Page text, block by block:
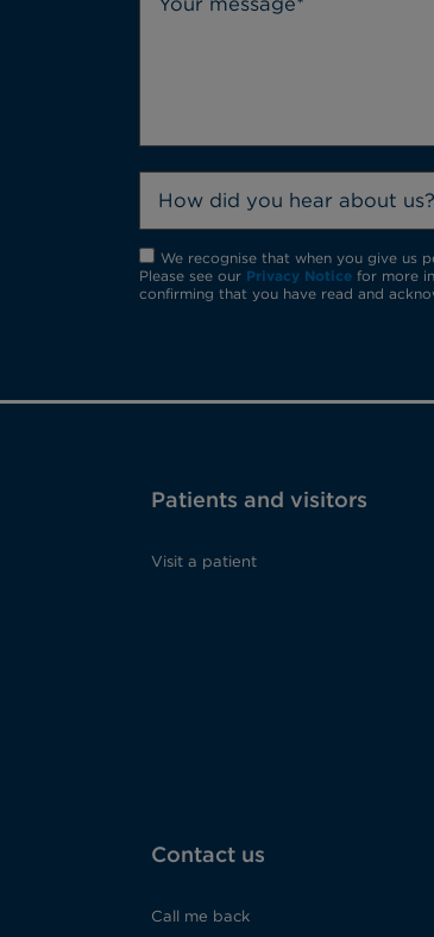
How did you hear about
We recognise that when you give us
Please see our Privacy Notice for more
confirming that you have read and
Patients and visitors
Visit a patient
Contact us
Call me back